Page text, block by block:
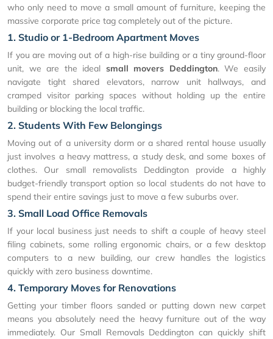
who only need to move a small amount of furniture, keeping the
massive corporate price tag completely out of the picture.
1. Studio or 1-Bedroom Apartment Moves
If you are moving out of a high-rise building or a tiny ground-floor
unit, we are the ideal small movers Deddington. We easily
navigate tight shared elevators, narrow unit hallways, and
cramped visitor parking spaces without holding up the entire
building or blocking the local traffic.
2. Students With Few Belongings
Moving out of a university dorm or a shared rental house usually
just involves a heavy mattress, a study desk, and some boxes of
clothes. Our small removalists Deddington provide a highly
budget-friendly transport option so local students do not have to
spend their entire savings just to move a few suburbs over.
3. Small Load Office Removals
If your local business just needs to shift a couple of heavy steel
filing cabinets, some rolling ergonomic chairs, or a few desktop
computers to a new building, our crew handles the logistics
quickly with zero business downtime.
4. Temporary Moves for Renovations
Getting your timber floors sanded or putting down new carpet
means you absolutely need the heavy furniture out of the way
immediately. Our Small Removals Deddington can quickly shift